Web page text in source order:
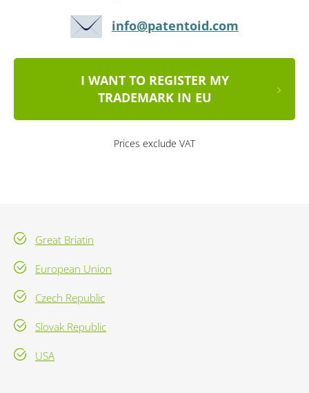
info@patentoid.com
I WANT TO REGISTER MY
TRADEMARK IN EU
Prices exclude VAT
Great Briatin
European Union
Czech Republic
Slovak Republic
USA